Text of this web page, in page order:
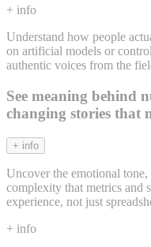
+ info
Understand how people
on artificial models or
authentic voices from the
See meaning behind
changing stories that
+ info
Uncover the emotional
complexity that metrics and
experience, not just
+ info